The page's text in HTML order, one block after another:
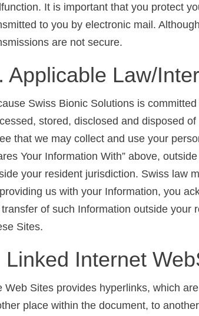
It is important that you protect
to you by electronic mail.
are not secure.
Applicable Law/
Swiss Bionic Solutions is
stored, disclosed and disposed
that we may collect and use your
Your Information With” above,
your resident jurisdiction. Swiss law
us with your Information, you
of such Information outside your
Sites.
Linked Internet
Web Sites provides hyperlinks, which
place within the document, to